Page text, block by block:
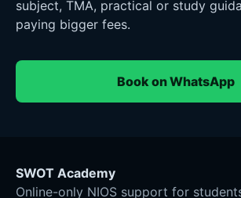
subject, TMA, practical or study
paying bigger fees.
Book on WhatsApp
SWOT Academy
Online-only NIOS support for